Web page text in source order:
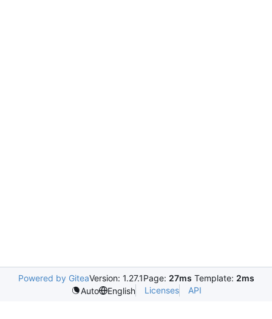
Powered by GiteaVersion: 1.27.1Page: 27ms Template: 2ms
Auto
English Licenses API